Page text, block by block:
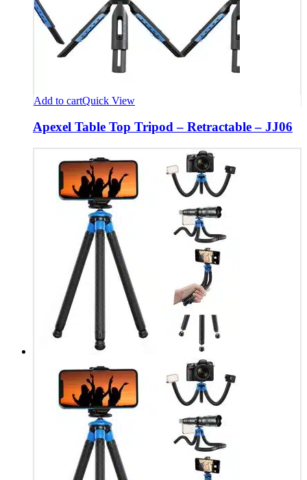
Add to cartQuick View
Apexel Table Top Tripod – Retractable – JJ06